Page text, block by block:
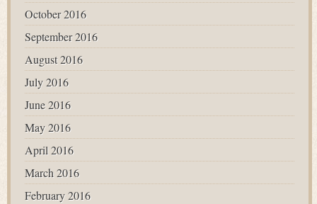
October 2016
September 2016
August 2016
July 2016
June 2016
May 2016
April 2016
March 2016
February 2016